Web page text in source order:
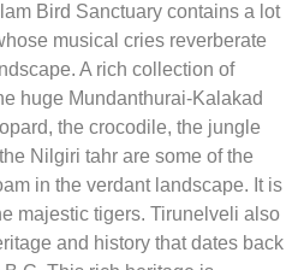
Bird Sanctuary contains a lot
musical cries reverberate
A rich collection of
huge Mundanthurai-Kalakad
the crocodile, the jungle
Nilgiri tahr are some of the
in the verdant landscape. It is
majestic tigers. Tirunelveli also
and history that dates back